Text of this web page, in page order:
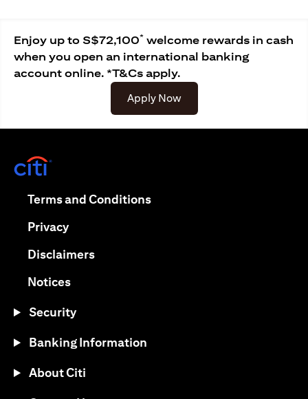
Enjoy up to S$72,100* welcome rewards in cash
when you open an international banking
account online. *T&Cs apply.
Apply Now(opens in a new tab)
Terms and Conditions(opens in a new tab)
Privacy(opens in a new tab)
Disclaimers(opens in a new tab)
Notices(opens in a new tab)
Security
Banking Information
About Citi